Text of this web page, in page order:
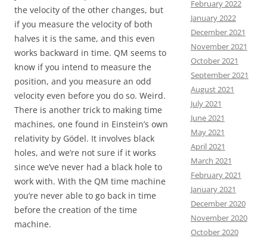
the velocity of the other changes, but
if you measure the velocity of both
halves it is the same, and this even
works backward in time. QM seems to
know if you intend to measure the
position, and you measure an odd
velocity even before you do so. Weird.
There is another trick to making time
machines, one found in Einstein’s own
relativity by Gödel. It involves black
holes, and we’re not sure if it works
since we’ve never had a black hole to
work with. With the QM time machine
you’re never able to go back in time
before the creation of the time
machine.
February 2022
January 2022
December 2021
November 2021
October 2021
September 2021
August 2021
July 2021
June 2021
May 2021
April 2021
March 2021
February 2021
January 2021
December 2020
November 2020
October 2020